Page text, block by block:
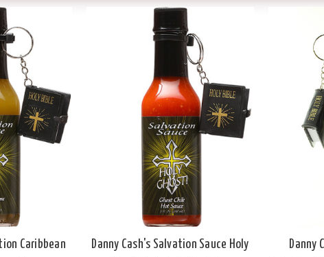
Caribbean
Danny Cash's Salvation Sauce Holy
Danny